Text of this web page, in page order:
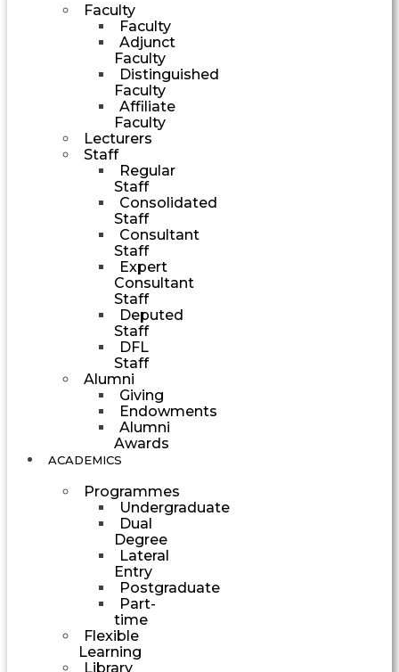
Faculty
Faculty
Adjunct
Faculty
Distinguished
Faculty
Affiliate
Faculty
Lecturers
Staff
Regular
Staff
Consolidated
Staff
Consultant
Staff
Expert
Consultant
Staff
Deputed
Staff
DFL
Staff
Alumni
Giving
Endowments
Alumni
Awards
ACADEMICS
Programmes
Undergraduate
Dual
Degree
Lateral
Entry
Postgraduate
Part-
time
Flexible
Learning
Library